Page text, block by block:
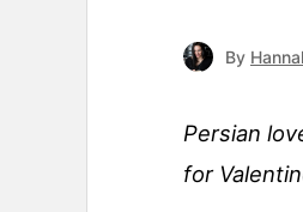
By
Persian
for